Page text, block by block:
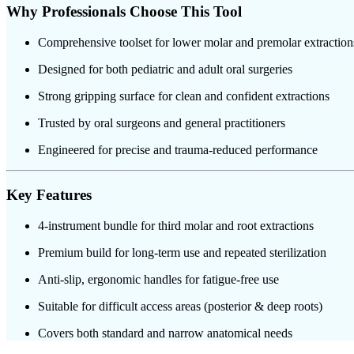
Why Professionals Choose This Tool
Comprehensive toolset for lower molar and premolar
Designed for both pediatric and adult oral surgeries
Strong gripping surface for clean and confident extractions
Trusted by oral surgeons and general practitioners
Engineered for precise and trauma-reduced performance
Key Features
4-instrument bundle for third molar and root extractions
Premium build for long-term use and repeated sterilization
Anti-slip, ergonomic handles for fatigue-free use
Suitable for difficult access areas (posterior & deep roots)
Covers both standard and narrow anatomical needs